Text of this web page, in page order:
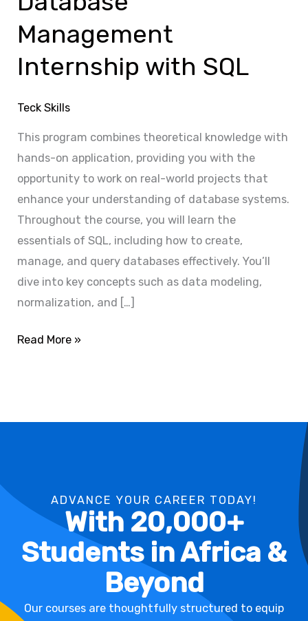
Management
Internship with SQL
Teck Skills
This program combines theoretical knowledge with
hands-on application, providing you with the
opportunity to work on real-world projects that
enhance your understanding of database systems.
Throughout the course, you will learn the
essentials of SQL, including how to create,
manage, and query databases effectively. You’ll
dive into key concepts such as data modeling,
normalization, and […]
SQL
Read More »
ADVANCE YOUR CAREER TODAY!
With 20,000+
Students in Africa &
Beyond
Our courses are thoughtfully structured to equip